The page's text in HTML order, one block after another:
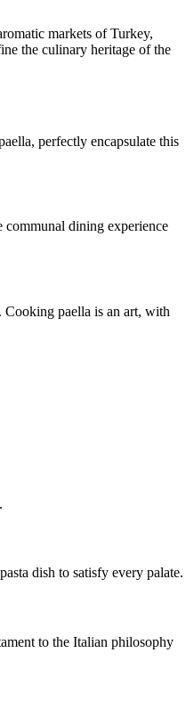
markets of Turkey,
the culinary heritage of the
perfectly encapsulate this
communal dining experience
paella is an art, with
dish to satisfy every palate.
to the Italian philosophy